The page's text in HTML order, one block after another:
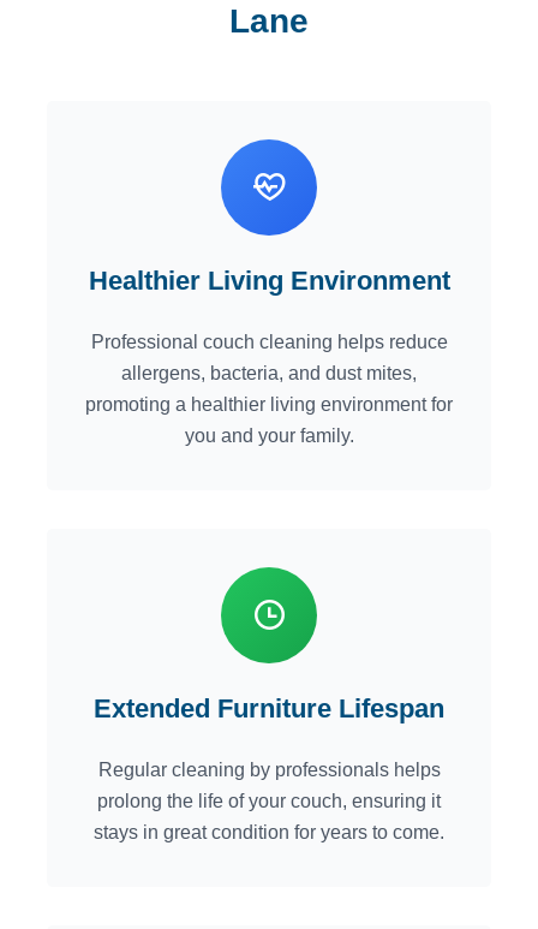
Lane
Healthier Living Environment
Professional couch cleaning helps reduce
allergens, bacteria, and dust mites,
promoting a healthier living environment for
you and your family.
Extended Furniture Lifespan
Regular cleaning by professionals helps
prolong the life of your couch, ensuring it
stays in great condition for years to come.